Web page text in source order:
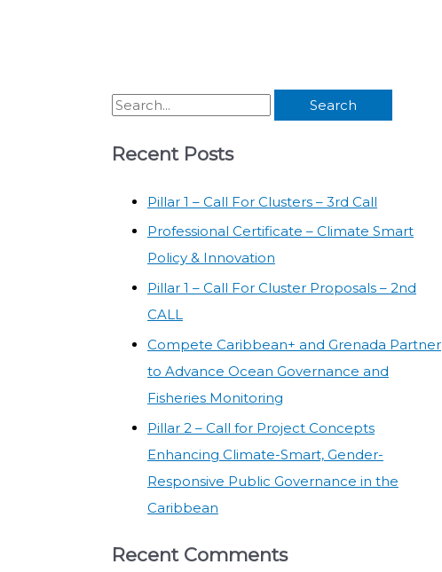
Recent Posts
Pillar 1 – Call For Clusters – 3rd Call
Professional Certificate – Climate Smart
Policy & Innovation
Pillar 1 – Call For Cluster Proposals – 2nd
CALL
Compete Caribbean+ and Grenada Partner
to Advance Ocean Governance and
Fisheries Monitoring
Pillar 2 – Call for Project Concepts
Enhancing Climate-Smart, Gender-
Responsive Public Governance in the
Caribbean
Recent Comments